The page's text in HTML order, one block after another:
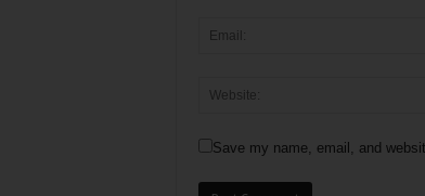
Save my name, email, and